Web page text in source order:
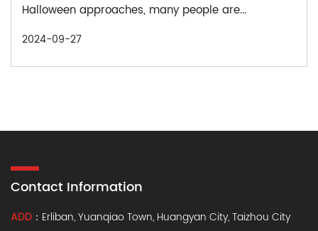
Halloween approaches, many people are...
2024-09-27
Contact Information
ADD ：Erliban, Yuanqiao Town, Huangyan City, Taizhou City